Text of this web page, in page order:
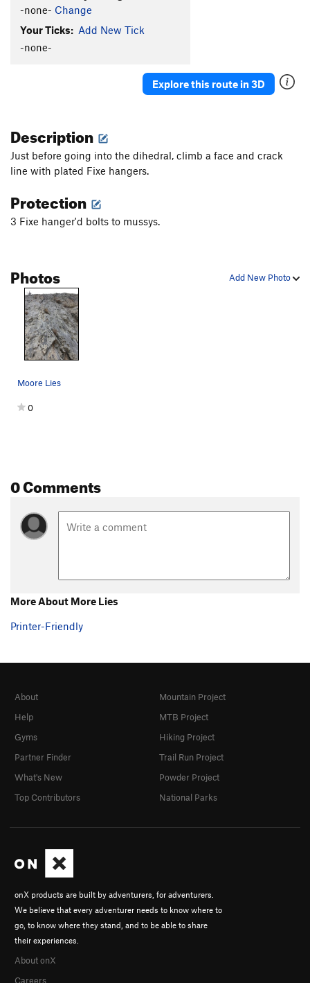
-none- Change
Your Ticks: Add New Tick
-none-
Explore this route in 3D
Description
Just before going into the dihedral, climb a face and crack
line with plated Fixe hangers.
Protection
3 Fixe hanger'd bolts to mussys.
Add New Photo
Photos
Moore Lies
0
0 Comments
More About More Lies
Printer-Friendly
onX products are built by adventurers, for adventurers.
We believe that every adventurer needs to know where to
go, to know where they stand, and to be able to share
their experiences.
About onX
Careers
About
Help
Gyms
Partner Finder
What's New
Top Contributors
Mountain Project
MTB Project
Hiking Project
Trail Run Project
Powder Project
National Parks